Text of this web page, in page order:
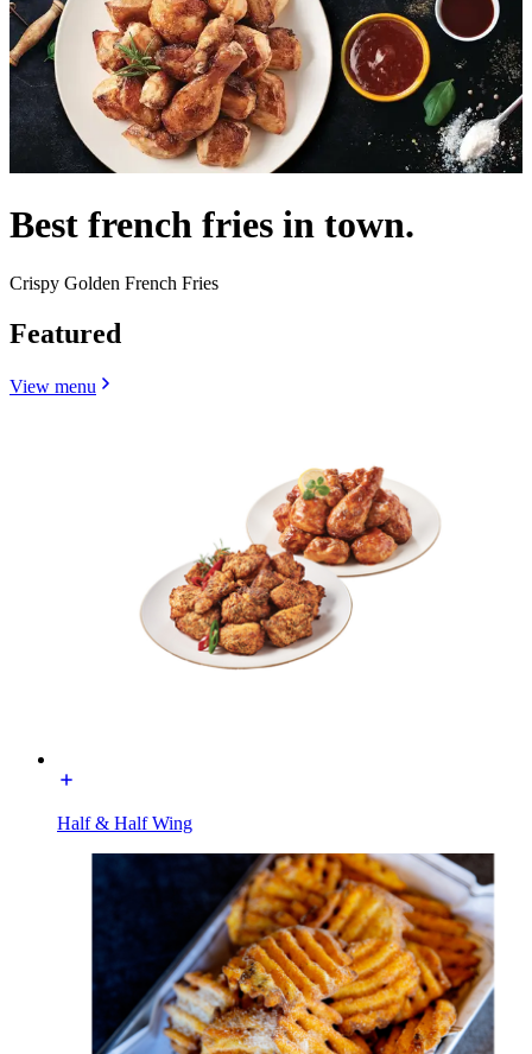
Best french fries in town.
Crispy Golden French Fries
Featured
View menu
Half & Half Wing